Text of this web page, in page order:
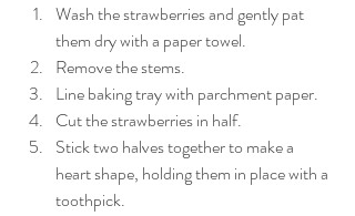
Wash the strawberries and gently pat
them dry with a paper towel.
Remove the stems.
Line baking tray with parchment paper.
Cut the strawberries in half.
Stick two halves together to make a
heart shape, holding them in place with a
toothpick.